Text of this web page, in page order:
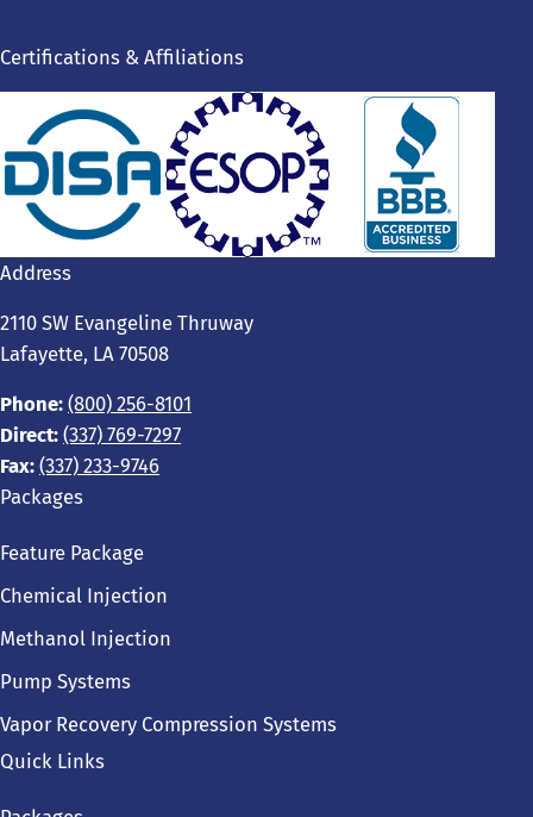
Certifications & Affiliations
Address
2110 SW Evangeline Thruway
Lafayette, LA 70508
Phone: (800) 256-8101
Direct: (337) 769-7297
Fax: (337) 233-9746
Packages
Feature Package
Chemical Injection
Methanol Injection
Pump Systems
Vapor Recovery Compression Systems
Quick Links